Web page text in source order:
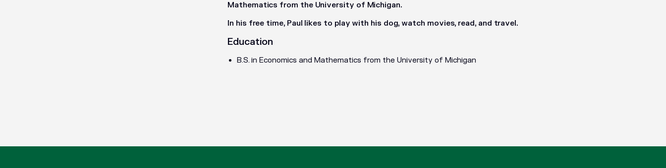
Mathematics from the University of Michigan.
In his free time, Paul likes to play with his dog, watch movies, read, and travel.
Education
B.S. in Economics and Mathematics from the University of Michigan